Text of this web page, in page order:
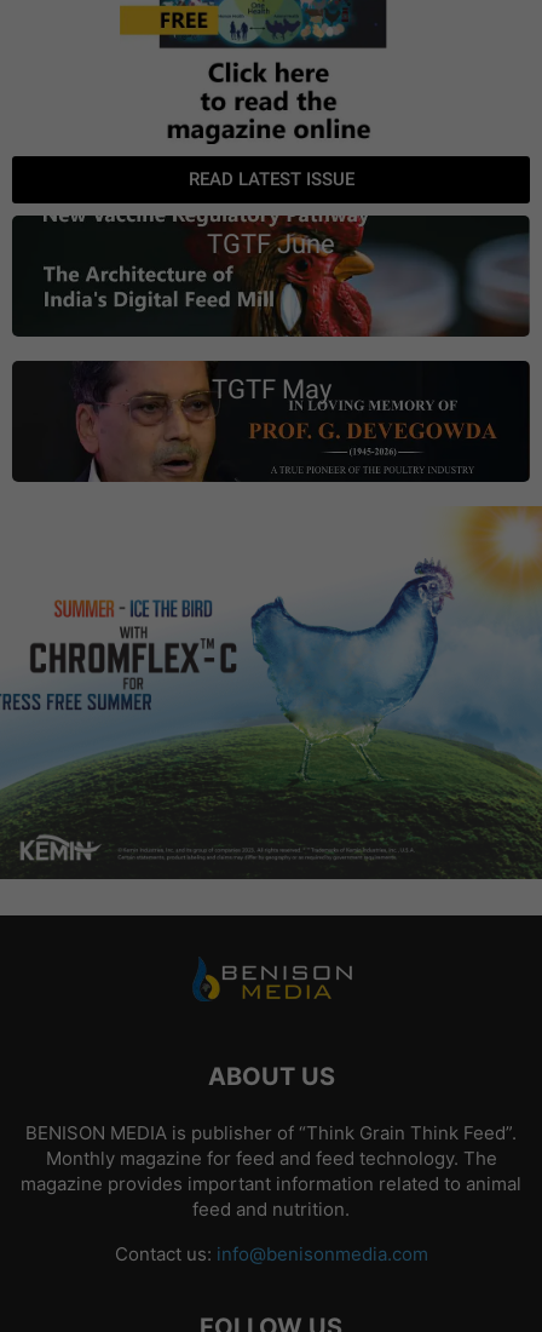
READ LATEST ISSUE
TGTF June
TGTF May
ABOUT US
BENISON MEDIA is publisher of “Think Grain Think Feed”.
Monthly magazine for feed and feed technology. The
magazine provides important information related to animal
feed and nutrition.
Contact us: info@benisonmedia.com